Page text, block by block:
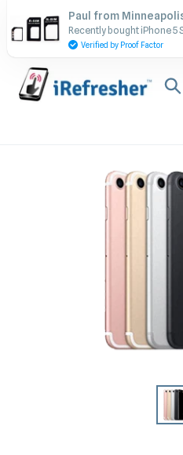
to
content
Contact Us -
(917)
Paul from
Recently bought iPhone 5
Verified by Proof Factor